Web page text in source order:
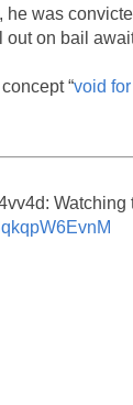
was
on bail
“void
Watching